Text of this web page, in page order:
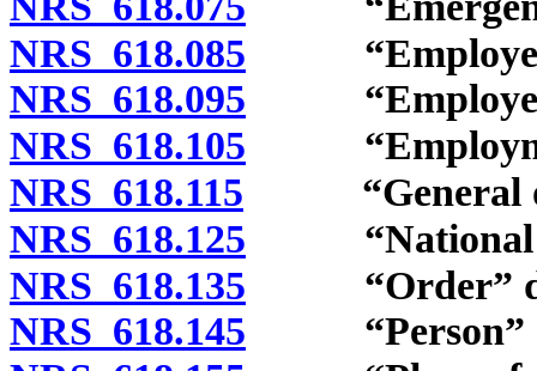
NRS 618.085
NRS 618.095
NRS 618.105
NRS 618.115 “General
NRS 618.125 “National
NRS 618.135 “Order”
NRS 618.145 “Person”